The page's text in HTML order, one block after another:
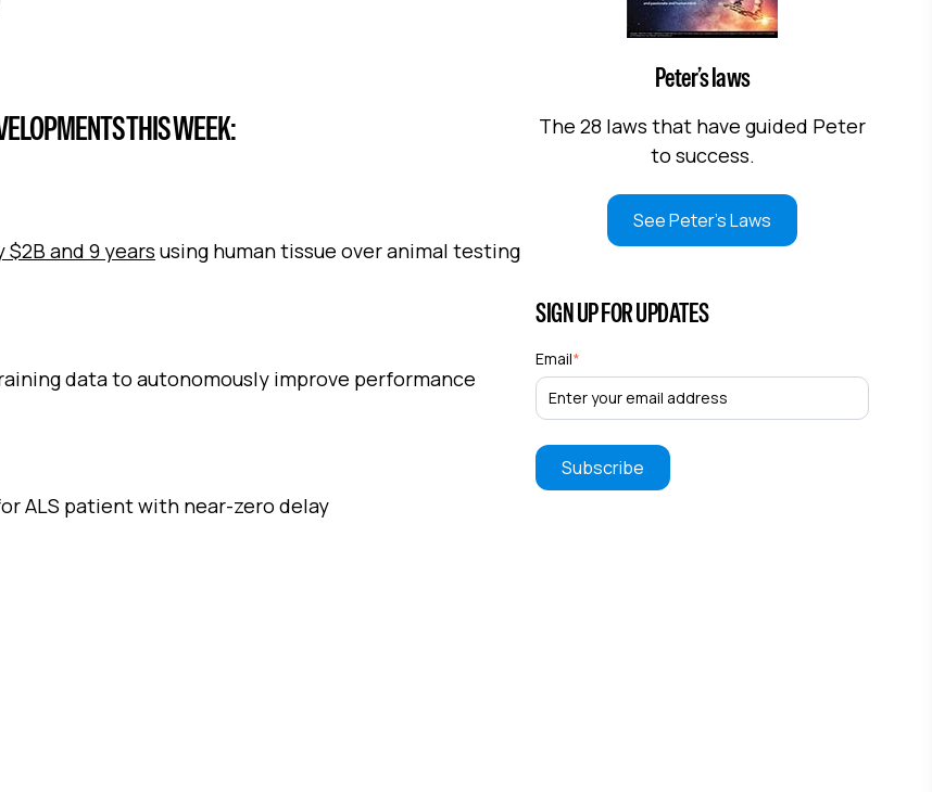
THIS WEEK:
and 9 years using human tissue over animal testing
data to autonomously improve performance
ALS patient with near-zero delay
Peter’s laws
The 28 laws that have guided Peter
to success.
See Peter's Laws
SIGN UP FOR UPDATES
Email*